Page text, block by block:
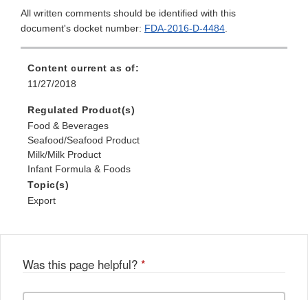
All written comments should be identified with this
document's docket number: FDA-2016-D-4484.
Content current as of:
11/27/2018
Regulated Product(s)
Food & Beverages
Seafood/Seafood Product
Milk/Milk Product
Infant Formula & Foods
Topic(s)
Export
Was this page helpful? *